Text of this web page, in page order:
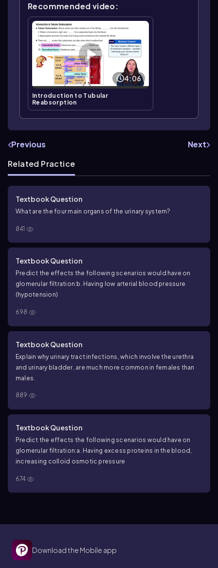
Recommended video:
4:06
Introduction to Tubular
Reabsorption
Previous
Next
Related Practice
Textbook Question
What are the four main organs of the urinary system?
841
Textbook Question
Predict the effects the following scenarios would have on
glomerular filtration: b. Having low arterial blood pressure
(hypotension)
698
Textbook Question
Explain why urinary tract infections, which involve the urethra
and urinary bladder, are much more common in females than
males.
889
Textbook Question
Predict the effects the following scenarios would have on
glomerular filtration:a. Having excess proteins in the blood,
increasing colloid osmotic pressure
674
Download the Mobile app